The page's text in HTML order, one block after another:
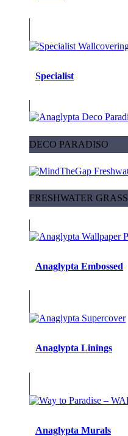
Specialist
DECO PARADISO
FRESHWATER GRASS
Anaglypta Embossed
Anaglypta Linings
Anaglypta Murals